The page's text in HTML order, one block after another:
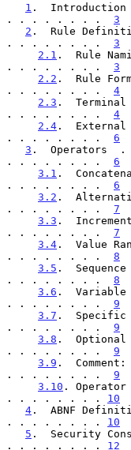
1 .
. . . . . . . . 3
2 .  Rule
. . . . . . . . 3
2.1 .  Rule
. . . . . . . . 3
2.2 .  Rule
. . . . . . . . 4
2.3 .
. . . . . . . . 4
2.4 .
. . . . . . . . 6
3 .
. . . . . . . . 6
3.1 .
. . . . . . . . 6
3.2 .
. . . . . . . . 7
3.3 .
. . . . . . . . 7
3.4 .  Value
. . . . . . . . 8
3.5 .
. . . . . . . . 8
3.6 .
. . . . . . . . 9
3.7 .
. . . . . . . . 9
3.8 .
. . . . . . . . 9
3.9 .
. . . . . . . . 9
3.10 .
. . . . . . . . 10
4 .  ABNF
. . . . . . . . 10
5 .  Security
. . . . . . . . 12